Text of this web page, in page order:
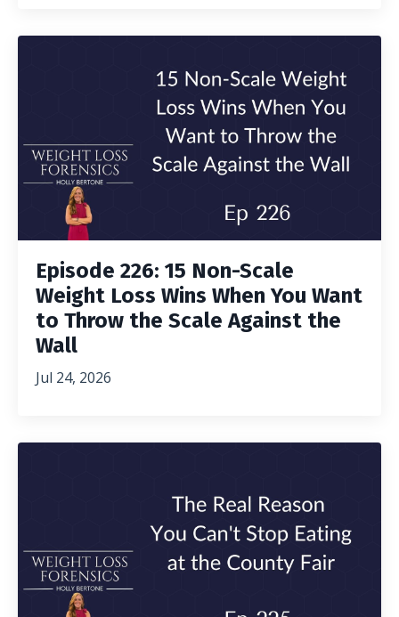
Episode 226: 15 Non-Scale
Weight Loss Wins When You Want
to Throw the Scale Against the
Wall
Jul 24, 2026